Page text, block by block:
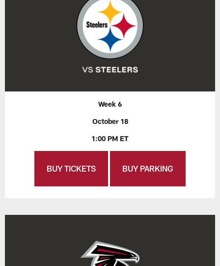
Week 6
October 18
1:00 PM ET
BUY TICKETS BUY PARKING